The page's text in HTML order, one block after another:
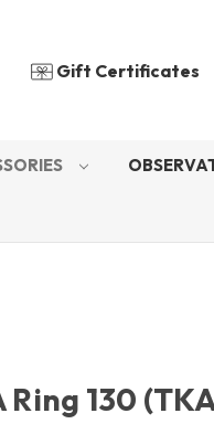
Gift Certificates
130